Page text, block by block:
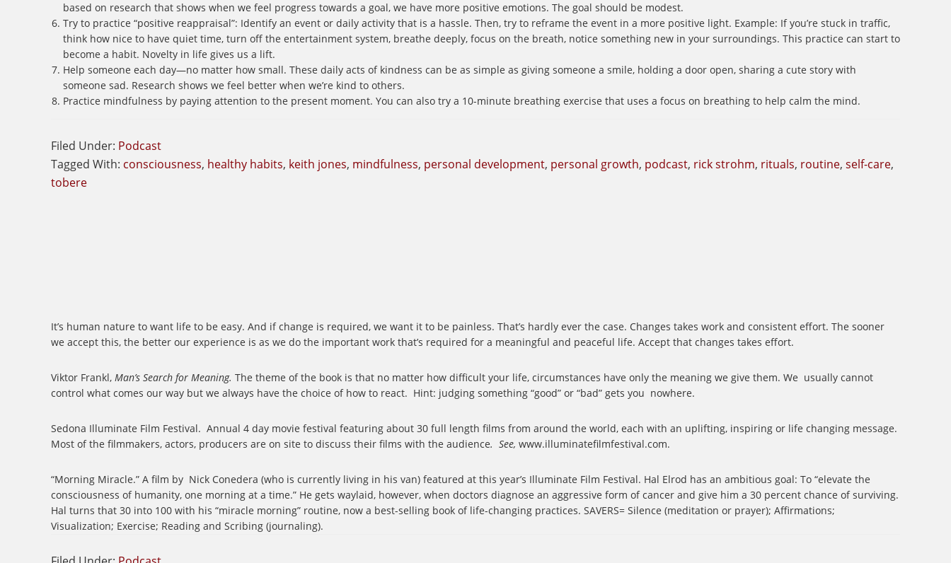
based on research that shows when we feel progress towards a goal, we have more positive emotions. The goal should be modest.
Try to practice “positive reappraisal”: Identify an event or daily activity that is a hassle. Then, try to reframe the event in a more positive light. Example: If you’re stuck in traffic,
think how nice to have quiet time, turn off the entertainment system, breathe deeply, focus on the breath, notice something new in your surroundings. This practice can start to
become a habit. Novelty in life gives us a lift.
Help someone each day—no matter how small. These daily acts of kindness can be as simple as giving someone a smile, holding a door open, sharing a cute story with
someone sad. Research shows we feel better when we’re kind to others.
Practice mindfulness by paying attention to the present moment. You can also try a 10-minute breathing exercise that uses a focus on breathing to help calm the mind.
Filed Under: Podcast
Tagged With: consciousness, healthy habits, keith jones, mindfulness, personal development, personal growth, podcast, rick strohm, rituals, routine, self-care,
tobere
It’s human nature to want life to be easy. And if change is required, we want it to be painless. That’s hardly ever the case. Changes takes work and consistent effort. The sooner
we accept this, the better our experience is as we do the important work that’s required for a meaningful and peaceful life. Accept that changes takes effort.
Viktor Frankl, Man’s Search for Meaning. The theme of the book is that no matter how difficult your life, circumstances have only the meaning we give them. We usually cannot
control what comes our way but we always have the choice of how to react. Hint: judging something “good” or “bad” gets you nowhere.
Sedona Illuminate Film Festival. Annual 4 day movie festival featuring about 30 full length films from around the world, each with an uplifting, inspiring or life changing message.
Most of the filmmakers, actors, producers are on site to discuss their films with the audience. See, www.illuminatefilmfestival.com.
“Morning Miracle.” A film by Nick Conedera (who is currently living in his van) featured at this year’s Illuminate Film Festival. Hal Elrod has an ambitious goal: To “elevate the
consciousness of humanity, one morning at a time.” He gets waylaid, however, when doctors diagnose an aggressive form of cancer and give him a 30 percent chance of surviving.
Hal turns that 30 into 100 with his “miracle morning” routine, now a best-selling book of life-changing practices. SAVERS= Silence (meditation or prayer); Affirmations;
Visualization; Exercise; Reading and Scribing (journaling).